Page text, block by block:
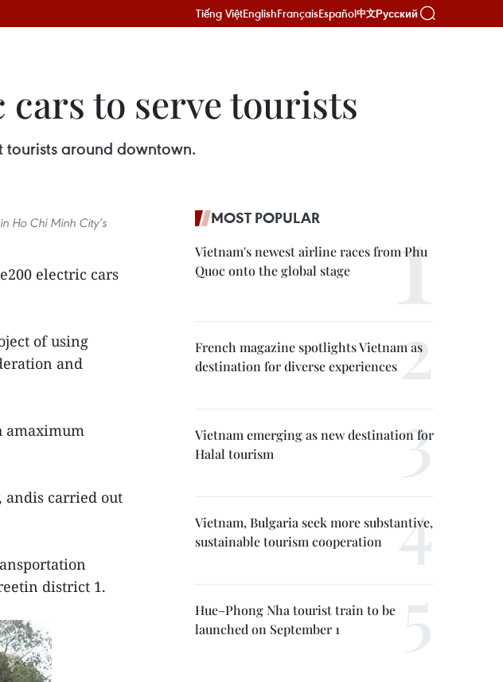
Tiếng ViệtEnglishFrançaisEspañol中文Русский
to serve tourists
around downtown.
Ho Chi Minh City’s
electric cars
of using
and
amaximum
andis carried out
district 1.
MOST POPULAR
Vietnam's newest airline races from Phu
Quoc onto the global stage
French magazine spotlights Vietnam as
destination for diverse experiences
Vietnam emerging as new destination for
Halal tourism
Vietnam, Bulgaria seek more substantive,
sustainable tourism cooperation
Hue–Phong Nha tourist train to be
launched on September 1